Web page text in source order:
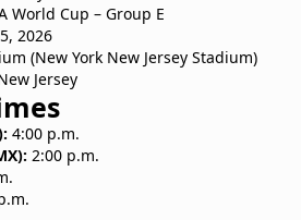
World Cup – Group E
2026
(New York New Jersey Stadium)
Jersey
4:00 p.m.
2:00 p.m.